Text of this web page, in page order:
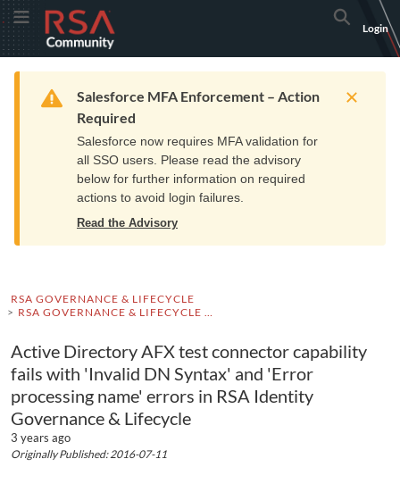
Skip
to
Navigation
Skip
to
Main
Toggle MenuRSA
Community
logo.
home
page.
Search
Login
Home Resources Training Get Support
Warning
Salesforce MFA Enforcement – Action
Required
Salesforce now requires MFA validation for
all SSO users. Please read the advisory
below for further information on required
actions to avoid login failures.
Read the Advisory
RSA GOVERNANCE & LIFECYCLE
RSA GOVERNANCE & LIFECYCLE KNOWLEDGE BASE
Active Directory AFX test connector capability
fails with 'Invalid DN Syntax' and 'Error
processing name' errors in RSA Identity
Governance & Lifecycle
3 years ago
Originally Published: 2016-07-11